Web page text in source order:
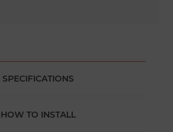
SPECIFICATIONS
HOW TO INSTALL